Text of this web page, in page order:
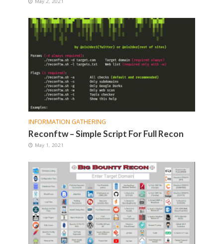
INFORMATION GATHERING
Reconftw – Simple Script For Full Recon
May 1, 2021